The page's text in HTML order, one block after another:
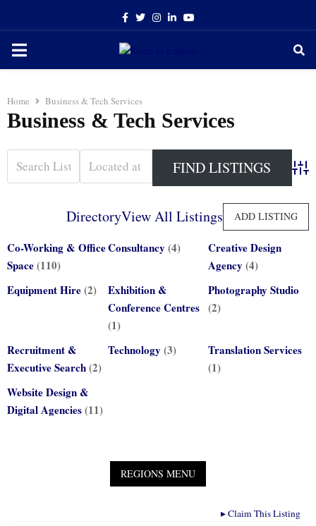
Facebook
TwitterInstagram
LinkedinYoutube
PRIMARY
Home Business & Tech Services
Business & Tech Services
DirectoryView All Listings ADD LISTING
Co-Working & Office
Space(110)
Consultancy (4)
Creative Design
Agency (4)
Equipment Hire(2)
Exhibition &
Conference Centres
(1)
Photography Studio
(2)
Recruitment &
Executive Search(2)
Technology (3)
Translation Services
(1)
Website Design &
Digital Agencies(11)
▸Claim This Listing